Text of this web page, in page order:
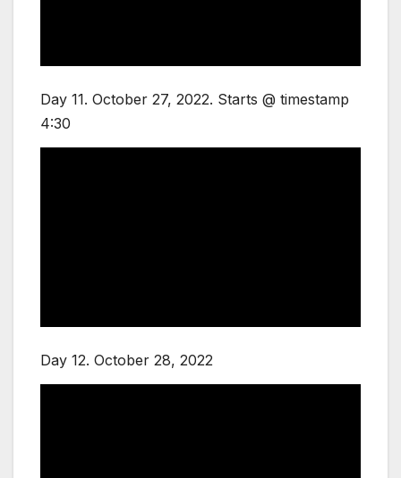
Day 11. October 27, 2022. Starts @ timestamp
4:30
Day 12. October 28, 2022